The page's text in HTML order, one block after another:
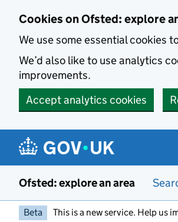
Cookies on Ofsted: explore
We use some essential cookies
We’d also like to use analytics
improvements.
Accept analytics cookies
Ofsted: explore an area
Beta This is a new service. Help us